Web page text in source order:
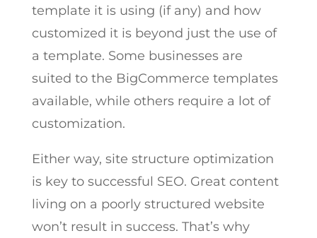
template it is using (if any) and how
customized it is beyond just the use of
a template. Some businesses are
suited to the BigCommerce templates
available, while others require a lot of
customization.
Either way, site structure optimization
is key to successful SEO. Great content
living on a poorly structured website
won’t result in success. That’s why